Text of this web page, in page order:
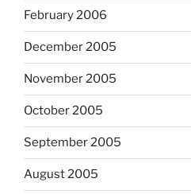
February 2006
December 2005
November 2005
October 2005
September 2005
August 2005